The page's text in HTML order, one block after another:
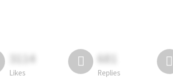
3114
Likes
681
Replies